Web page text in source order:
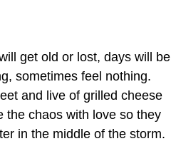
get old or lost, days will be
sometimes feel nothing.
and live of grilled cheese
the chaos with love so they
in the middle of the storm.